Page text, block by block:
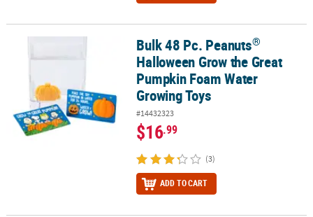
Halloween Grow the Great Pumpkin Foam
Bulk 48 Pc. Peanuts®
Halloween Grow the Great
Pumpkin Foam Water
Growing Toys
#14432323
$16.99
(3)
ADD TO CART